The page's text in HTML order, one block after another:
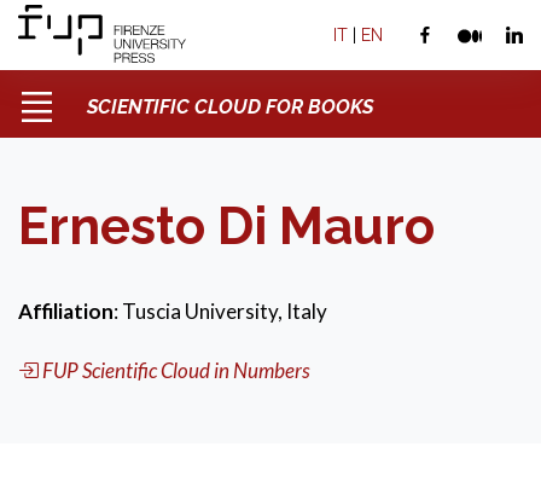
IT | EN
SCIENTIFIC CLOUD FOR BOOKS
Ernesto Di Mauro
Affiliation: Tuscia University, Italy
FUP Scientific Cloud in Numbers